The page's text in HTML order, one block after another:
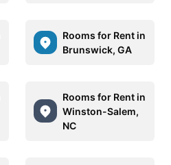
Rooms for Rent in
Brunswick, GA
Rooms for Rent in
Winston-Salem,
NC